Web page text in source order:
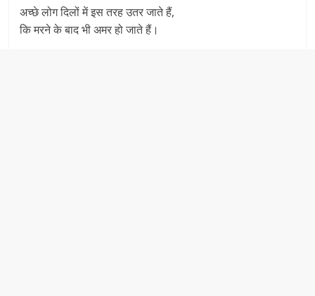
अच्छे लोग दिलों में इस तरह उतर जाते हैं,
कि मरने के बाद भी अमर हो जाते हैं।